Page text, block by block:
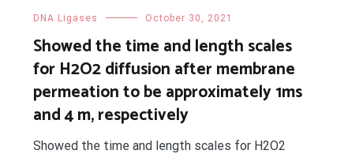
DNA Ligases October 30, 2021
Showed the time and length scales
for H2O2 diffusion after membrane
permeation to be approximately 1ms
and 4 m, respectively
Showed the time and length scales for H2O2